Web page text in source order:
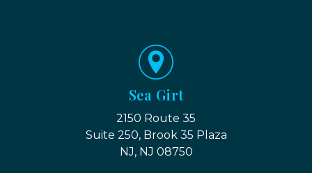
Sea Girt
2150 Route 35
Suite 250, Brook 35 Plaza
NJ, NJ 08750